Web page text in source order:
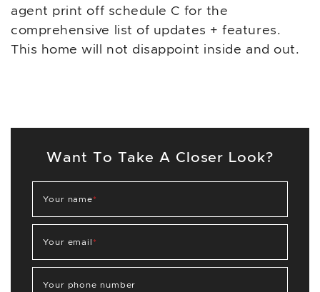
Want To Take A Closer Look?
Your name*
Your email *
Your phone number
agent print off schedule C for the
comprehensive list of updates + features.
This home will not disappoint inside and out.